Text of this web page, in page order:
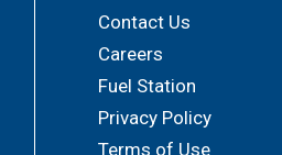
Contact Us
Careers
Fuel Station
Privacy Policy
Terms of Use